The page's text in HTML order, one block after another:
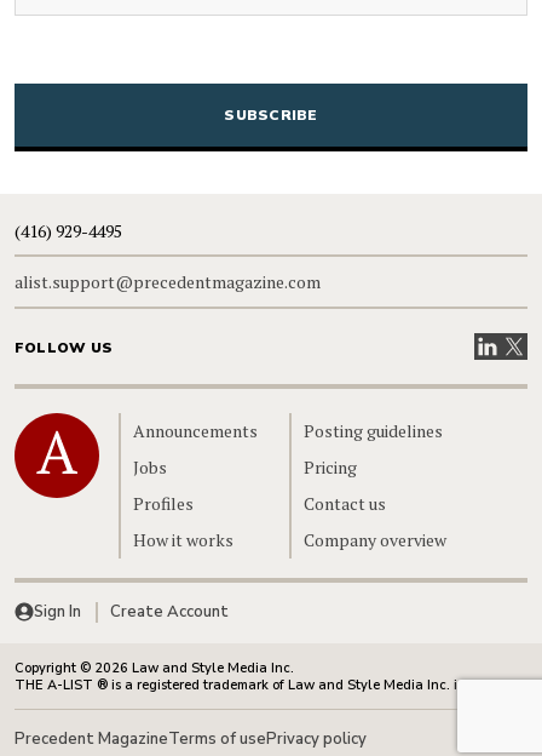
CAPTCHA
(416) 929-4495
alist.support@precedentmagazine.com
FOLLOW US VisitVisit
Home
Announcements
Jobs
Profiles
How it works
Posting guidelines
Pricing
Contact us
Company overview
Sign In Create Account
Copyright © 2026 Law and Style Media Inc.
THE A-LIST ® is a registered trademark of Law and Style Media Inc. in Canada.
Precedent MagazineTerms of usePrivacy policy